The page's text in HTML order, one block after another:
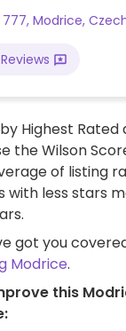
Modrice,
Highest
the Wilson
of listing
with less stars
got you
Modrice.
this